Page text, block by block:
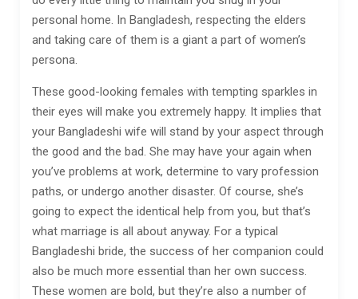
personal home. In Bangladesh, respecting the elders
and taking care of them is a giant a part of women’s
persona.
These good-looking females with tempting sparkles in
their eyes will make you extremely happy. It implies that
your Bangladeshi wife will stand by your aspect through
the good and the bad. She may have your again when
you’ve problems at work, determine to vary profession
paths, or undergo another disaster. Of course, she’s
going to expect the identical help from you, but that’s
what marriage is all about anyway. For a typical
Bangladeshi bride, the success of her companion could
also be much more essential than her own success.
These women are bold, but they’re also a number of